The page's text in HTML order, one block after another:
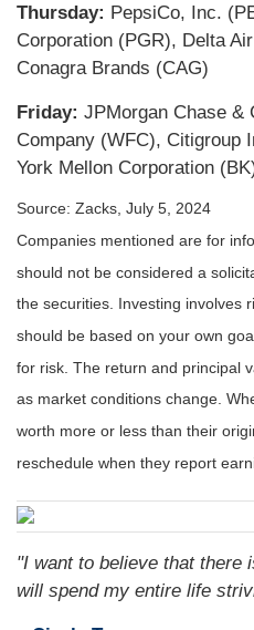
Thursday: PepsiCo, Inc.
Corporation (PGR), Delta
Conagra Brands (CAG)
Friday: JPMorgan Chase &
Company (WFC), Citigroup
York Mellon Corporation
Source: Zacks, July 5, 2024
Companies mentioned are for
should not be considered a
the securities. Investing involves
should be based on your own
for risk. The return and principal
as market conditions change.
worth more or less than their
reschedule when they report
"I want to believe that there
will spend my entire life